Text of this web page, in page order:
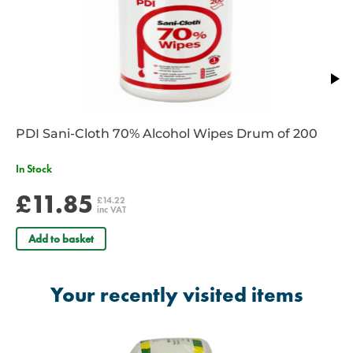
PDI Sani-Cloth 70% Alcohol Wipes Drum of 200
In Stock
£11.85 £14.22
inc VAT
Add to basket
Your recently visited items